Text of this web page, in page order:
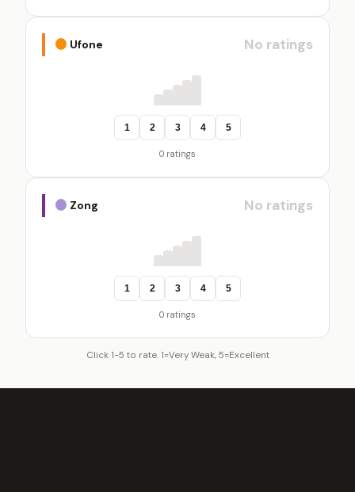
Ufone No ratings
1 2 3 4 5
0 ratings
Zong No ratings
1 2 3 4 5
0 ratings
Click 1-5 to rate. 1=Very Weak, 5=Excellent